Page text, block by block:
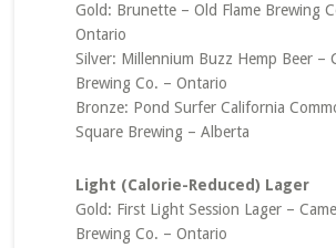
Gold: Brunette – Old Flame Brewing
Ontario
Silver: Millennium Buzz Hemp Beer –
Brewing Co. – Ontario
Bronze: Pond Surfer California
Square Brewing – Alberta
Light (Calorie-Reduced) Lager
Gold: First Light Session Lager –
Brewing Co. – Ontario